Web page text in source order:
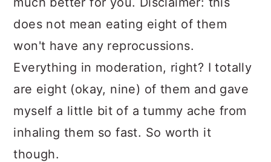
does not mean eating eight of them
won't have any reprocussions.
Everything in moderation, right? I totally
are eight (okay, nine) of them and gave
myself a little bit of a tummy ache from
inhaling them so fast. So worth it
though.